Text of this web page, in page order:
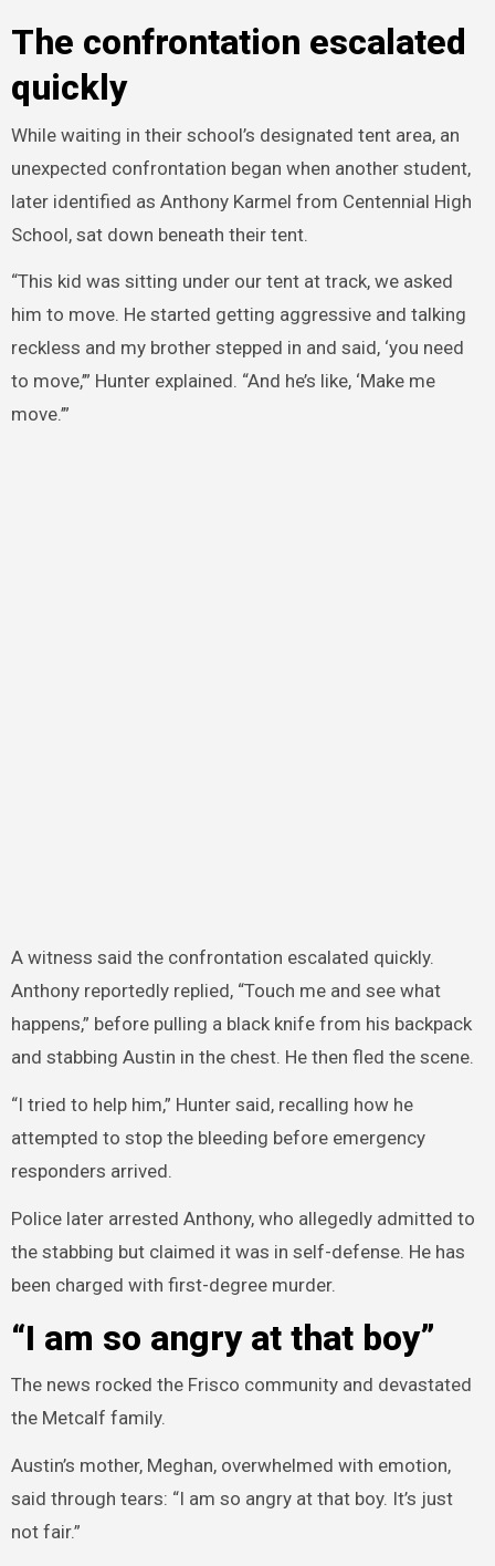
The confrontation escalated
quickly
While waiting in their school’s designated tent area, an
unexpected confrontation began when another student,
later identified as Anthony Karmel from Centennial High
School, sat down beneath their tent.
“This kid was sitting under our tent at track, we asked
him to move. He started getting aggressive and talking
reckless and my brother stepped in and said, ‘you need
to move,’” Hunter explained. “And he’s like, ‘Make me
move.’”
A witness said the confrontation escalated quickly.
Anthony reportedly replied, “Touch me and see what
happens,” before pulling a black knife from his backpack
and stabbing Austin in the chest. He then fled the scene.
“I tried to help him,” Hunter said, recalling how he
attempted to stop the bleeding before emergency
responders arrived.
Police later arrested Anthony, who allegedly admitted to
the stabbing but claimed it was in self-defense. He has
been charged with first-degree murder.
“I am so angry at that boy”
The news rocked the Frisco community and devastated
the Metcalf family.
Austin’s mother, Meghan, overwhelmed with emotion,
said through tears: “I am so angry at that boy. It’s just
not fair.”